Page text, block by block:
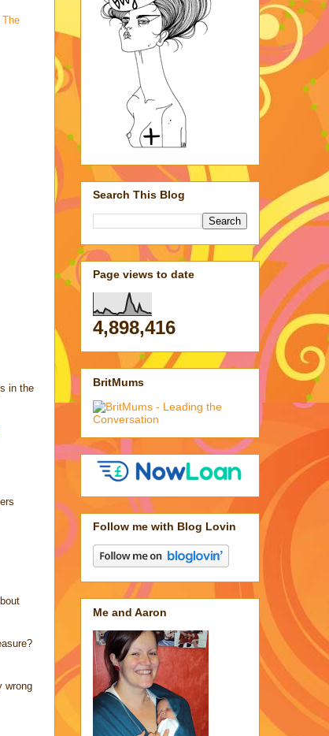
The
in the
wrong
Search This Blog
Page views to date
4,898,416
BritMums
Follow me with Blog Lovin
Me and Aaron